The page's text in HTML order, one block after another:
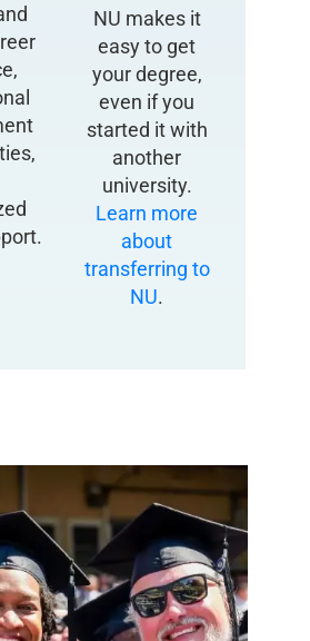
NU makes it
easy to get
your degree,
even if you
started it with
another
university.
Learn more
about
transferring to
NU.